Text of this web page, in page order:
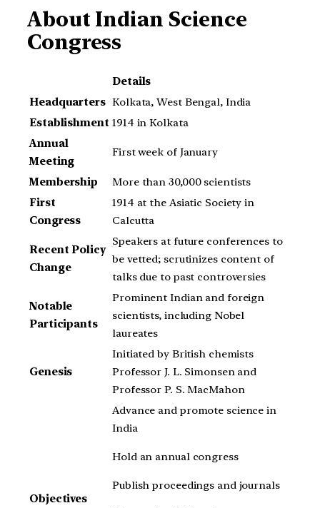
About Indian Science
Congress
Details
Headquarters Kolkata, West Bengal, India
Establishment 1914 in Kolkata
Annual
Meeting
First week of January
Membership
More than 30,000 scientists
First
Congress
1914 at the Asiatic Society in
Calcutta
Recent Policy
Change
Speakers at future conferences to
be vetted; scrutinizes content of
talks due to past controversies
Notable
Participants
Prominent Indian and foreign
scientists, including Nobel
laureates
Genesis
Initiated by British chemists
Professor J. L. Simonsen and
Professor P. S. MacMahon
Objectives
Advance and promote science in
India
Hold an annual congress
Publish proceedings and journals